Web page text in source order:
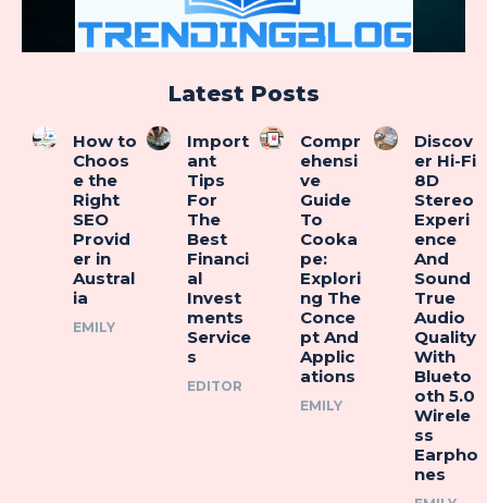
Latest Posts
How to
Choos
e the
Right
SEO
Provid
er in
Austral
ia
EMILY
Import
ant
Tips
For
The
Best
Financi
al
Invest
ments
Service
s
EDITOR
Compr
ehensi
ve
Guide
To
Cooka
pe:
Explori
ng The
Conce
pt And
Applic
ations
EMILY
Discov
er Hi-Fi
8D
Stereo
Experi
ence
And
Sound
True
Audio
Quality
With
Blueto
oth 5.0
Wirele
ss
Earpho
nes